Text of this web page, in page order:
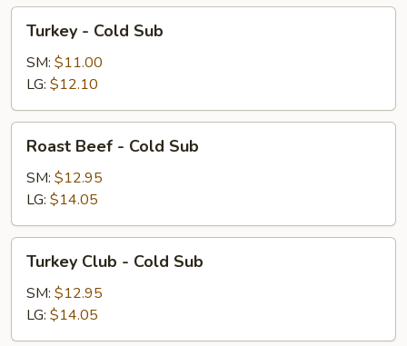
Sub
Cold
Sub
Turkey - Cold Sub
SM: $11.00
LG: $12.10
Beef
Cold
Sub
Roast Beef - Cold Sub
SM: $12.95
LG: $14.05
Club
Cold
Sub
Turkey Club - Cold Sub
SM: $12.95
LG: $14.05